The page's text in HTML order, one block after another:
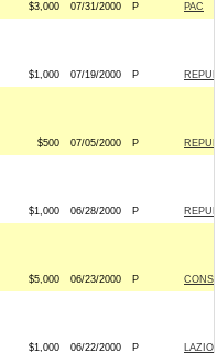
$3,000 07/31/2000 P
PAC
$1,000 07/19/2000 P
$500 07/05/2000 P
$1,000 06/28/2000 P
$5,000 06/23/2000 P
$1,000 06/22/2000 P LAZIO